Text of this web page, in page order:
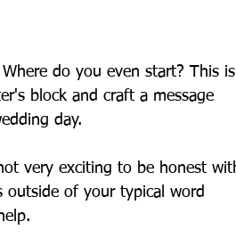
do you even start? This is
block and craft a message
day.
very exciting to be honest
of your typical word